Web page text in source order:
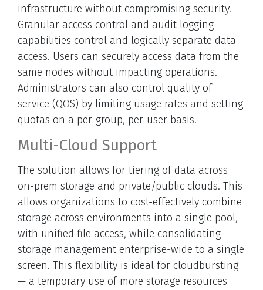
infrastructure without compromising security.
Granular access control and audit logging
capabilities control and logically separate data
access. Users can securely access data from the
same nodes without impacting operations.
Administrators can also control quality of
service (QOS) by limiting usage rates and setting
quotas on a per-group, per-user basis.
Multi-Cloud Support
The solution allows for tiering of data across
on-prem storage and private/public clouds. This
allows organizations to cost-effectively combine
storage across environments into a single pool,
with unified file access, while consolidating
storage management enterprise-wide to a single
screen. This flexibility is ideal for cloudbursting
— a temporary use of more storage resources